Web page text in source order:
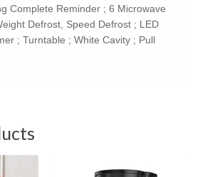
Complete Reminder ; 6 Microwave
Defrost, Speed Defrost ; LED
; Turntable ; White Cavity ; Pull